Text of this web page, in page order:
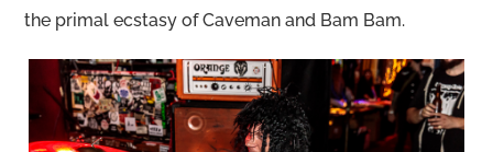
the primal ecstasy of Caveman and Bam Bam.